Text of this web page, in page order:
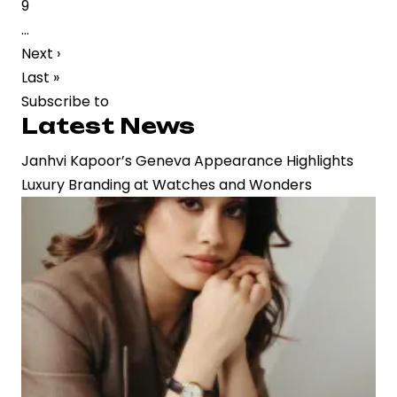
Industry
Page
9
…
Next
page
Next ›
Last
page
Last »
Subscribe to
Latest News
Janhvi Kapoor’s Geneva Appearance Highlights
Luxury Branding at Watches and Wonders